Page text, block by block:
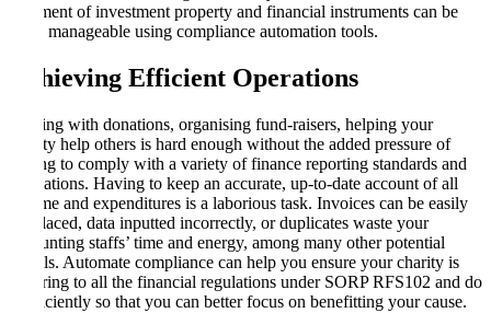
treatment of investment property and financial instruments can be
more manageable using compliance automation tools.
Achieving Efficient Operations
Dealing with donations, organising fund-raisers, helping your
charity help others is hard enough without the added pressure of
having to comply with a variety of finance reporting standards and
regulations. Having to keep an accurate, up-to-date account of all
income and expenditures is a laborious task. Invoices can be easily
misplaced, data inputted incorrectly, or duplicates waste your
accounting staffs’ time and energy, among many other potential
pitfalls. Automate compliance can help you ensure your charity is
adhering to all the financial regulations under SORP RFS102 and do
it efficiently so that you can better focus on benefitting your cause.